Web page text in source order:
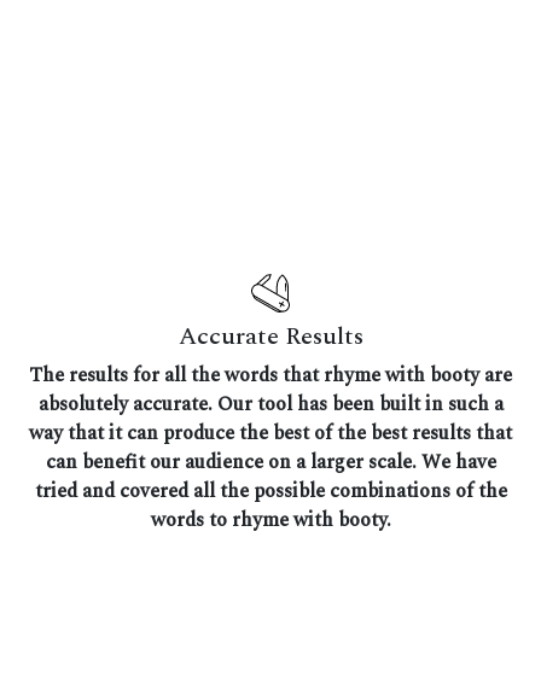
Accurate Results
The results for all the words that rhyme with booty are
absolutely accurate. Our tool has been built in such a
way that it can produce the best of the best results that
can benefit our audience on a larger scale. We have
tried and covered all the possible combinations of the
words to rhyme with booty.